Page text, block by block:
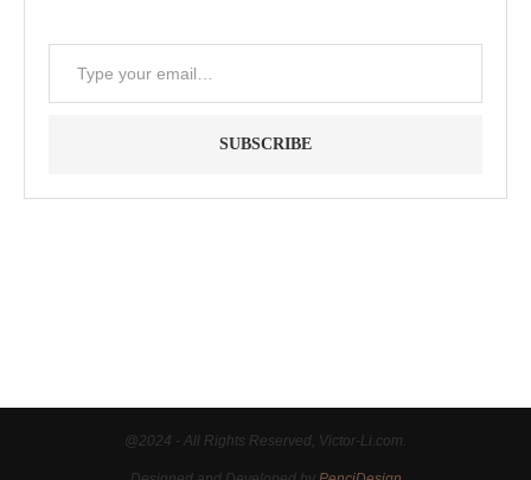
SUBSCRIBE
@2024 - All Rights Reserved, Victor-Li.com.